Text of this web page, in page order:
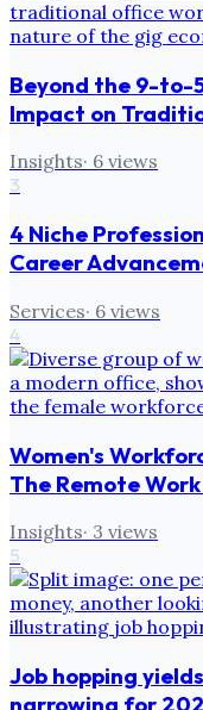
Beyond the 9-to-
Impact on
Insights· 6 views
3
4 Niche
Career
Services· 6 views
4
Women's
The Remote
Insights· 3 views
5
Job hopping
narrowing for